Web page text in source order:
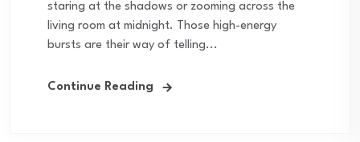
staring at the shadows or zooming across the
living room at midnight. Those high-energy
bursts are their way of telling...
Continue Reading